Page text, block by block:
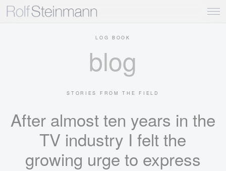
LOG BOOK
blog
STORIES FROM THE FIELD
After almost ten years in the
TV industry I felt the
growing urge to express